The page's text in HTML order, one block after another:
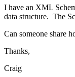
I have an XML
data structure. The
Can someone share
Thanks,
Craig